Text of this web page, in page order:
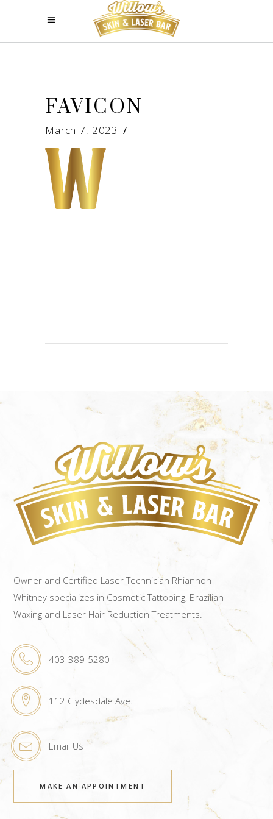
FAVICON
March 7, 2023
Owner and Certified Laser Technician Rhiannon
Whitney specializes in Cosmetic Tattooing, Brazilian
Waxing and Laser Hair Reduction Treatments.
403-389-5280
112 Clydesdale Ave.
Email Us
MAKE AN APPOINTMENT